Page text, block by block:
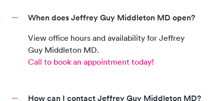
When does Jeffrey Guy Middleton MD open?
View office hours and availability for Jeffrey
Guy Middleton MD.
Call to book an appointment today!
How can I contact Jeffrey Guy Middleton MD?